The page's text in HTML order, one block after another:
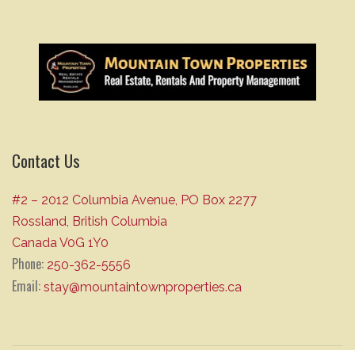
Contact Us
#2 – 2012 Columbia Avenue, PO Box 2277
Rossland, British Columbia
Canada V0G 1Y0
Phone: 250-362-5556
Email: stay@mountaintownproperties.ca